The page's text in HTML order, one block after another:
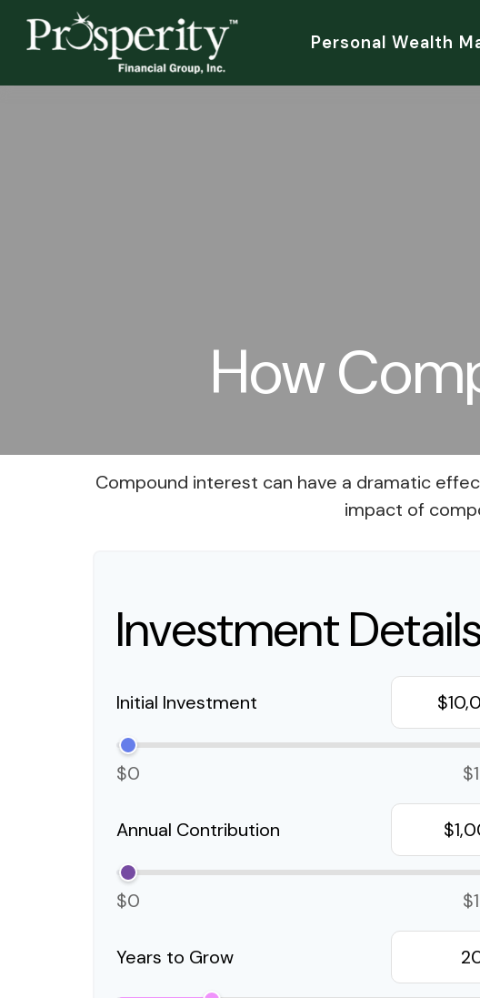
Personal Wealth
How
Compound interest can have a dramatic
impact of
Investment
Initial Investment
$0
Annual Contribution
$0
Years to Grow